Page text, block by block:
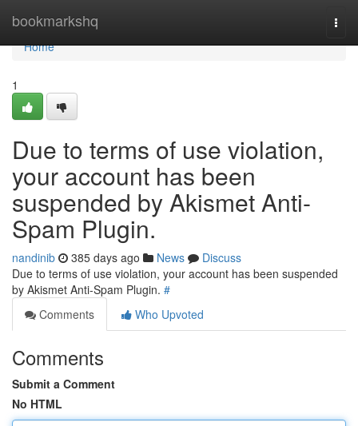
bookmarkshq
Home
Home
1
Due to terms of use violation,
your account has been
suspended by Akismet Anti-
Spam Plugin.
nandinib 385 days ago News
Discuss
Due to terms of use violation, your account has been suspended
by Akismet Anti-Spam Plugin. #
Comments
Who Upvoted
Comments
Submit a Comment
No HTML